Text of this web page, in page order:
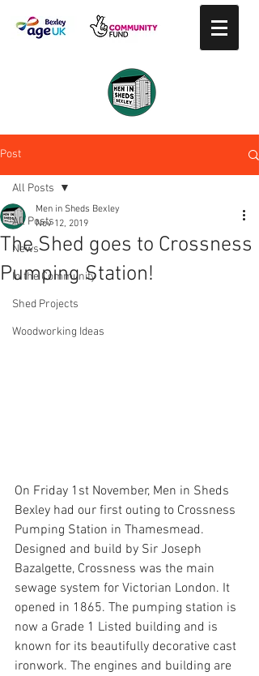
Post
All Posts
News
In the Community
Shed Projects
Woodworking Ideas
All Posts
The Shed goes to Crossness
Pumping Station!
Men in Sheds Bexley
Nov 12, 2019
On Friday 1st November, Men in Sheds
Bexley had our first outing to Crossness
Pumping Station in Thamesmead.
Designed and build by Sir Joseph
Bazalgette, Crossness was the main
sewage system for Victorian London. It
opened in 1865. The pumping station is
now a Grade 1 Listed building and is
known for its beautifully decorative cast
ironwork. The engines and building are